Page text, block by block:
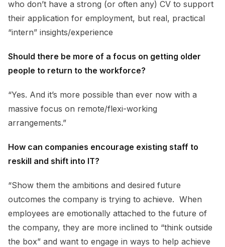
who don’t have a strong (or often any) CV to support
their application for employment, but real, practical
“intern” insights/experience
Should there be more of a focus on getting older
people to return to the workforce?
“Yes. And it’s more possible than ever now with a
massive focus on remote/flexi-working
arrangements.”
How can companies encourage existing staff to
reskill and shift into IT?
“Show them the ambitions and desired future
outcomes the company is trying to achieve. When
employees are emotionally attached to the future of
the company, they are more inclined to “think outside
the box” and want to engage in ways to help achieve